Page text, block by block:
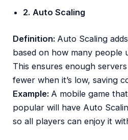
2. Auto Scaling
Definition: Auto Scaling
based on how many people
This ensures enough
fewer when it’s low, saving
Example: A mobile game
popular will have Auto
so all players can enjoy it